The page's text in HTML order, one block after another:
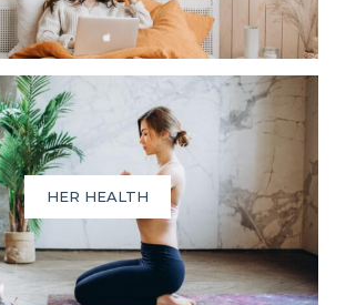
HER HEALTH